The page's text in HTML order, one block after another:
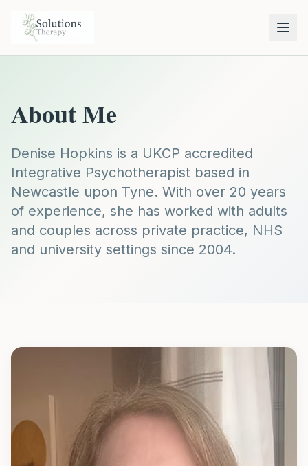
About Me
Denise Hopkins is a UKCP accredited
Integrative Psychotherapist based in
Newcastle upon Tyne. With over 20 years
of experience, she has worked with adults
and couples across private practice, NHS
and university settings since 2004.